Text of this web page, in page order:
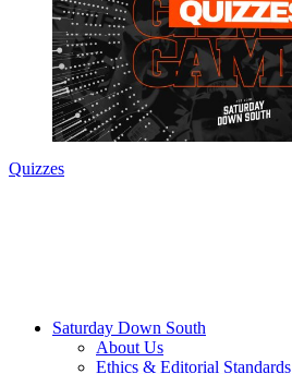
Quizzes
Saturday Down South
About Us
Ethics & Editorial Standards